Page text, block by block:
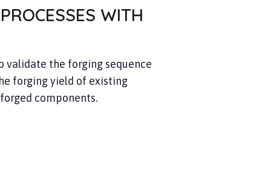
WITH
validate the forging sequence
forging yield of existing
components.